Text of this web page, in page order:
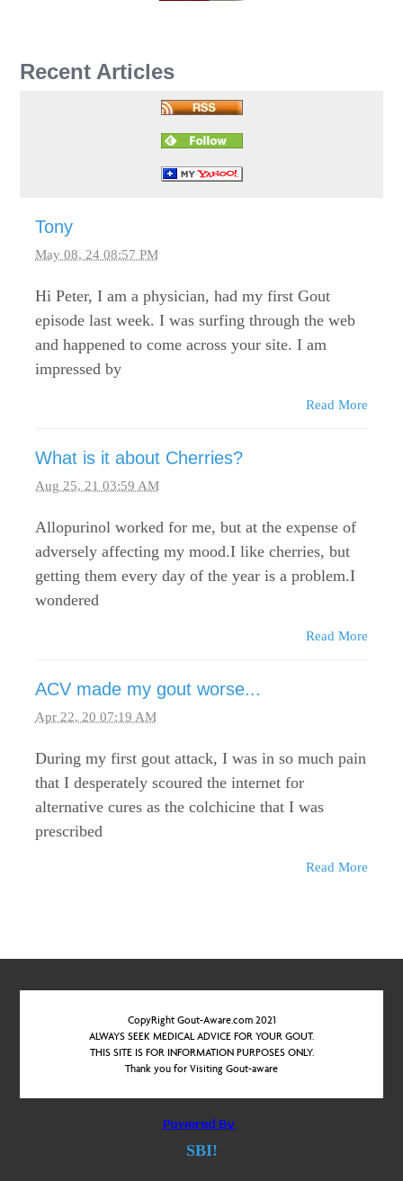
Recent Articles
Tony
May 08, 24 08:57 PM
Hi Peter, I am a physician, had my first Gout
episode last week. I was surfing through the web
and happened to come across your site. I am
impressed by
Read More
What is it about Cherries?
Aug 25, 21 03:59 AM
Allopurinol worked for me, but at the expense of
adversely affecting my mood.I like cherries, but
getting them every day of the year is a problem.I
wondered
Read More
ACV made my gout worse...
Apr 22, 20 07:19 AM
During my first gout attack, I was in so much pain
that I desperately scoured the internet for
alternative cures as the colchicine that I was
prescribed
Read More
CopyRight Gout-Aware.com 2021
ALWAYS SEEK MEDICAL ADVICE FOR YOUR GOUT.
THIS SITE IS FOR INFORMATION PURPOSES ONLY.
Thank you for Visiting Gout-aware
SBI!